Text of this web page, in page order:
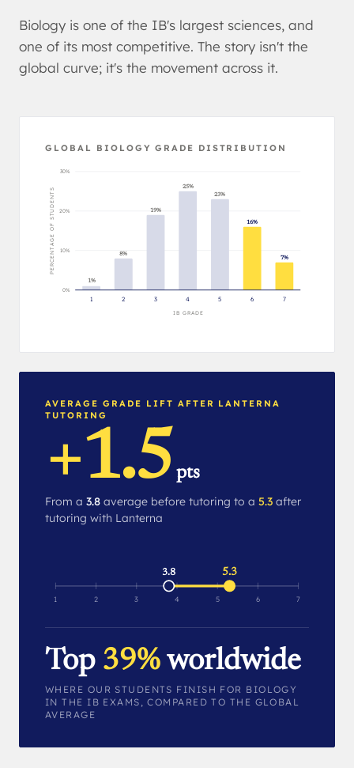
Biology is one of the IB's largest sciences, and
one of its most competitive. The story isn't the
global curve; it's the movement across it.
GLOBAL BIOLOGY GRADE DISTRIBUTION
0%
10%
20%
30%
1%
1
8%
2
19%
3
25%
4
23%
5
16%
6
7%
7
IB GRADE
PERCENTAGE OF STUDENTS
AVERAGE GRADE LIFT AFTER LANTERNA
TUTORING
+1.5 pts
From a 3.8 average before tutoring to a 5.3 after
tutoring with Lanterna
1 2 3 4 5 6 7
3.8 5.3
Top 39% worldwide
WHERE OUR STUDENTS FINISH FOR BIOLOGY
IN THE IB EXAMS, COMPARED TO THE GLOBAL
AVERAGE